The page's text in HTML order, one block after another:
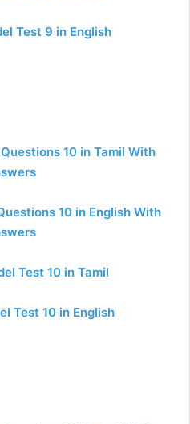
Test 9 in English
10 in Tamil With
10 in English With
Test 10 in Tamil
Test 10 in English